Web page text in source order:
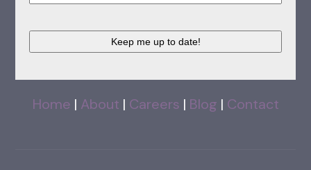
Home | About | Careers | Blog | Contact